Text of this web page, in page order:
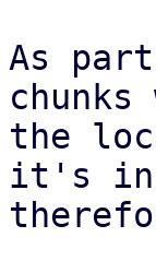
As
chunks
the
it's in-